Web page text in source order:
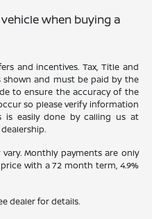
when buying a
and incentives. Tax, Title and
and must be paid by the
to ensure the accuracy of the
so please verify information
is easily done by calling us at
Monthly payments are only
with a 72 month term, 4.9%
dealer for details.